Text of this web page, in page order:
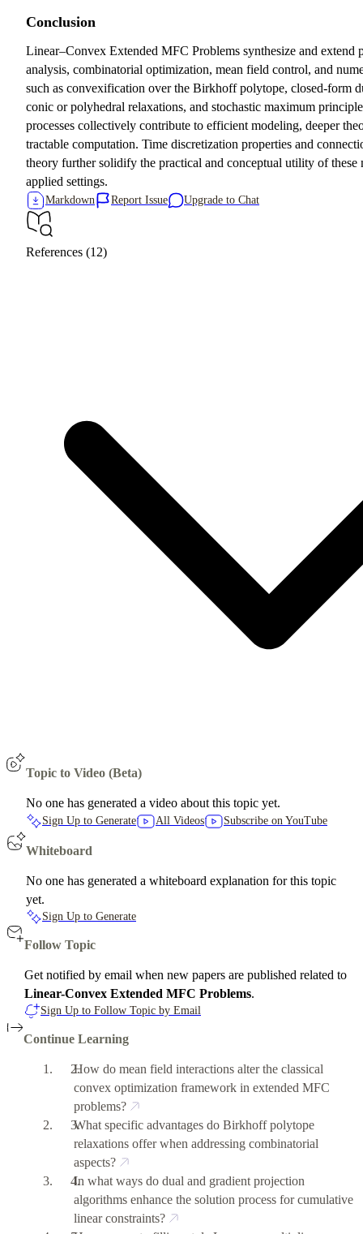
Conclusion
Linear–Convex Extended MFC Problems synthesize and extend
analysis, combinatorial optimization, mean field control, and
such as convexification over the Birkhoff polytope, closed-form
conic or polyhedral relaxations, and stochastic maximum
processes collectively contribute to efficient modeling, deeper
tractable computation. Time discretization properties and
theory further solidify the practical and conceptual utility of these
applied settings.
Markdown Report Issue Upgrade to Chat
References (12)
Topic to Video (Beta)
No one has generated a video about this topic yet.
Sign Up to Generate All Videos Subscribe on YouTube
Whiteboard
No one has generated a whiteboard explanation for this topic
yet.
Sign Up to Generate
Follow Topic
Get notified by email when new papers are published related to
Linear-Convex Extended MFC Problems.
Sign Up to Follow Topic by Email
Continue Learning
How do mean field interactions alter the classical
convex optimization framework in extended MFC
problems?
What specific advantages do Birkhoff polytope
relaxations offer when addressing combinatorial
aspects?
In what ways do dual and gradient projection
algorithms enhance the solution process for cumulative
linear constraints?